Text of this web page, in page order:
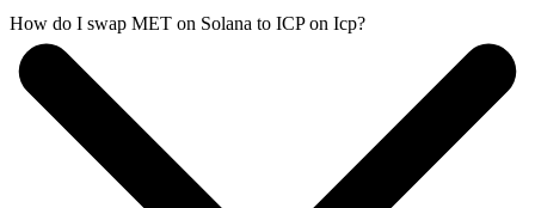
How do I swap MET on Solana to ICP on Icp?